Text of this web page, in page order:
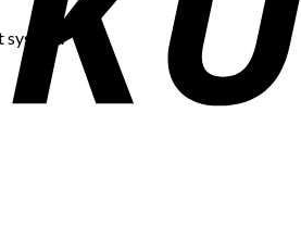
system.